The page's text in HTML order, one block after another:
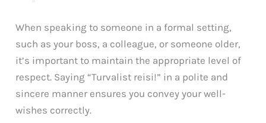
When speaking to someone in a formal setting,
such as your boss, a colleague, or someone older,
it’s important to maintain the appropriate level of
respect. Saying “Turvalist reisi!” in a polite and
sincere manner ensures you convey your well-
wishes correctly.